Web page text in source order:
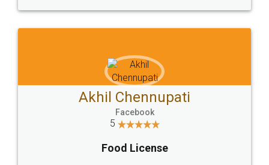
Sitemap Shipping Policy Terms & Conditions